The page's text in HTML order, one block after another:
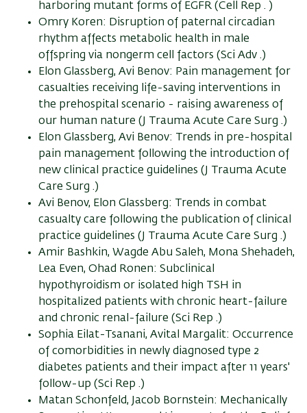
harboring mutant forms of EGFR (Cell Rep . )
Omry Koren: Disruption of paternal circadian
rhythm affects metabolic health in male
offspring via nongerm cell factors (Sci Adv .)
Elon Glassberg, Avi Benov: Pain management for
casualties receiving life-saving interventions in
the prehospital scenario - raising awareness of
our human nature (J Trauma Acute Care Surg .)
Elon Glassberg, Avi Benov: Trends in pre-hospital
pain management following the introduction of
new clinical practice guidelines (J Trauma Acute
Care Surg .)
Avi Benov, Elon Glassberg: Trends in combat
casualty care following the publication of clinical
practice guidelines (J Trauma Acute Care Surg .)
Amir Bashkin, Wagde Abu Saleh, Mona Shehadeh,
Lea Even, Ohad Ronen: Subclinical
hypothyroidism or isolated high TSH in
hospitalized patients with chronic heart-failure
and chronic renal-failure (Sci Rep .)
Sophia Eilat-Tsanani, Avital Margalit: Occurrence
of comorbidities in newly diagnosed type 2
diabetes patients and their impact after 11 years'
follow-up (Sci Rep .)
Matan Schonfeld, Jacob Bornstein: Mechanically